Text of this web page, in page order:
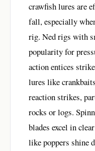
crawfish lures are
fall, especially
rig. Ned rigs with
popularity for
action entices
lures like
reaction strikes,
rocks or logs.
blades excel in
like poppers shine